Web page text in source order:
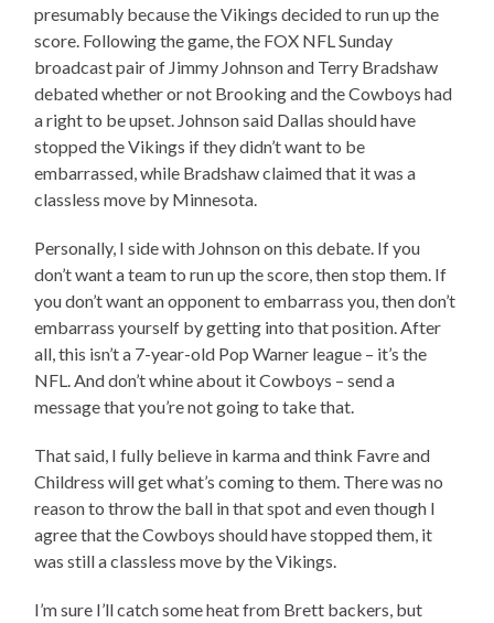
presumably because the Vikings decided to run up the
score. Following the game, the FOX NFL Sunday
broadcast pair of Jimmy Johnson and Terry Bradshaw
debated whether or not Brooking and the Cowboys had
a right to be upset. Johnson said Dallas should have
stopped the Vikings if they didn’t want to be
embarrassed, while Bradshaw claimed that it was a
classless move by Minnesota.
Personally, I side with Johnson on this debate. If you
don’t want a team to run up the score, then stop them. If
you don’t want an opponent to embarrass you, then don’t
embarrass yourself by getting into that position. After
all, this isn’t a 7-year-old Pop Warner league – it’s the
NFL. And don’t whine about it Cowboys – send a
message that you’re not going to take that.
That said, I fully believe in karma and think Favre and
Childress will get what’s coming to them. There was no
reason to throw the ball in that spot and even though I
agree that the Cowboys should have stopped them, it
was still a classless move by the Vikings.
I’m sure I’ll catch some heat from Brett backers, but